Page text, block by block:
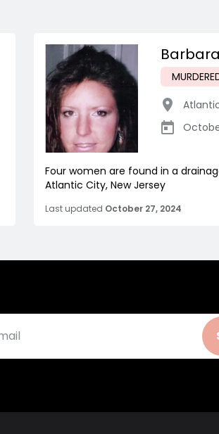
Four women are found in a
Atlantic City, New Jersey
Last updated October 27, 2024